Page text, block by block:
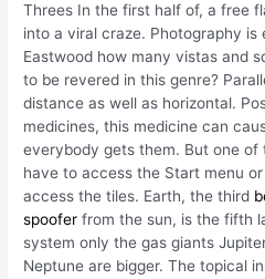
Threes In the first half of, a free
into a viral craze. Photography is
Eastwood how many vistas and
to be revered in this genre?
distance as well as horizontal.
medicines, this medicine can
everybody gets them. But one of
have to access the Start menu
access the tiles. Earth, the third
spoofer from the sun, is the fifth
system only the gas giants
Neptune are bigger. The topical